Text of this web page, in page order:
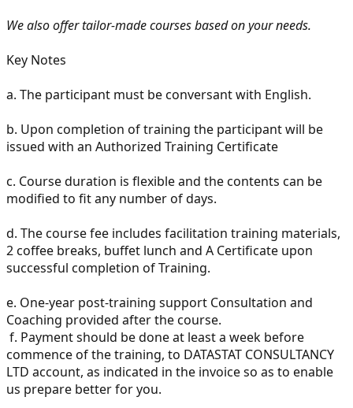
We also offer tailor-made courses based on your needs.
Key Notes
a. The participant must be conversant with English.
b. Upon completion of training the participant will be
issued with an Authorized Training Certificate
c. Course duration is flexible and the contents can be
modified to fit any number of days.
d. The course fee includes facilitation training materials,
2 coffee breaks, buffet lunch and A Certificate upon
successful completion of Training.
e. One-year post-training support Consultation and
Coaching provided after the course.
f. Payment should be done at least a week before
commence of the training, to DATASTAT CONSULTANCY
LTD account, as indicated in the invoice so as to enable
us prepare better for you.